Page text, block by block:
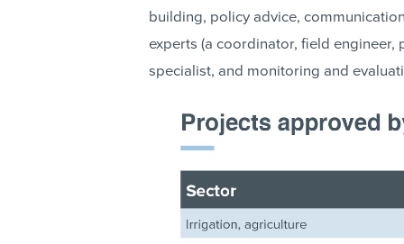
building, policy advice,
experts (a coordinator, field
specialist, and monitoring and